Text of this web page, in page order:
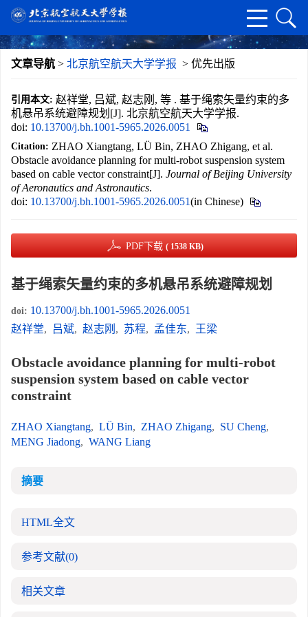
文章导航 > 北京航空航天大学学报 > 优先出版
引用本文: 赵祥堂, 吕斌, 赵志刚, 等 . 基于绳索矢量约束的多
机悬吊系统避障规划[J]. 北京航空航天大学学报.
doi: 10.13700/j.bh.1001-5965.2026.0051
Citation: ZHAO Xiangtang, LÜ Bin, ZHAO Zhigang, et al.
Obstacle avoidance planning for multi-robot suspension system
based on cable vector constraint[J]. Journal of Beijing University
of Aeronautics and Astronautics.
doi: 10.13700/j.bh.1001-5965.2026.0051(in Chinese)
PDF下载 ( 1538 KB)
基于绳索矢量约束的多机悬吊系统避障规划
doi: 10.13700/j.bh.1001-5965.2026.0051
赵祥堂, 吕斌, 赵志刚 , 苏程, 孟佳东, 王梁
Obstacle avoidance planning for multi-robot
suspension system based on cable vector
constraint
ZHAO Xiangtang, LÜ Bin, ZHAO Zhigang, SU Cheng,
MENG Jiadong, WANG Liang
摘要
HTML全文
参考文献(0)
相关文章